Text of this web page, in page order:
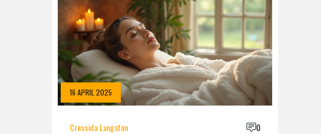
16 APRIL 2025
Cressida Langston 0